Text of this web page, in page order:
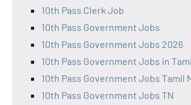
10th Pass Clerk Job
10th Pass Government Jobs
10th Pass Government Jobs 2026
10th Pass Government Jobs in
10th Pass Government Jobs Tamil
10th Pass Government Jobs TN